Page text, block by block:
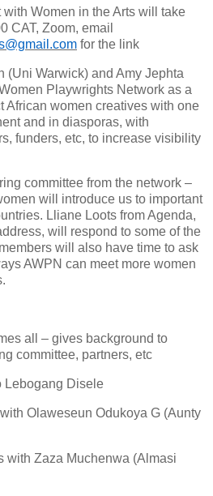
Women in the Arts will take
CAT, Zoom, email
for the link
(Uni Warwick) and Amy Jephta
Playwrights Network as a
African women creatives with one
and in diasporas, with
funders, etc, to increase visibility
committee from the network –
will introduce us to important
Lliane Loots from Agenda,
will respond to some of the
will also have time to ask
AWPN can meet more women
all – gives background to
committee, partners, etc
Lebogang Disele
Olaweseun Odukoya G (Aunty
with Zaza Muchenwa (Almasi